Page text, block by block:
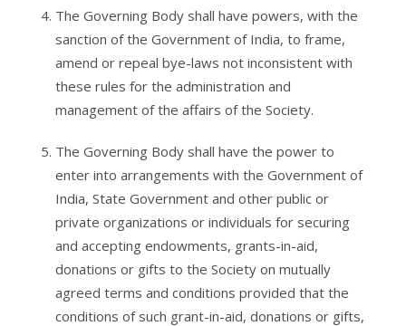
The Governing Body shall have powers, with the
sanction of the Government of India, to frame,
amend or repeal bye-laws not inconsistent with
these rules for the administration and
management of the affairs of the Society.
The Governing Body shall have the power to
enter into arrangements with the Government of
India, State Government and other public or
private organizations or individuals for securing
and accepting endowments, grants-in-aid,
donations or gifts to the Society on mutually
agreed terms and conditions provided that the
conditions of such grant-in-aid, donations or gifts,